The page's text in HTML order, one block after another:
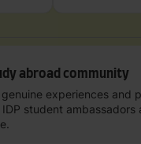
abroad community
experiences and
student ambassadors